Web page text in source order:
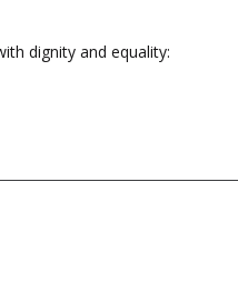
dignity and equality: